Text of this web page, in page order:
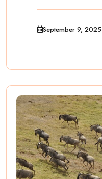
September 9, 2025